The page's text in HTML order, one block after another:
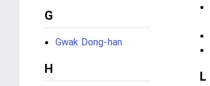
G
Gwak Dong-han
H
L